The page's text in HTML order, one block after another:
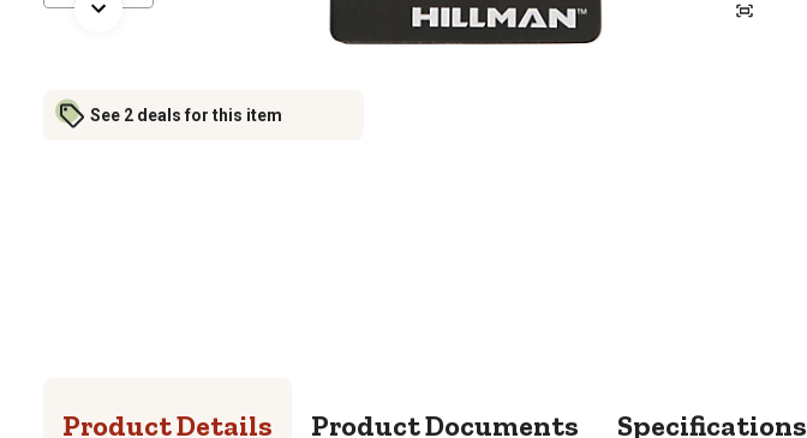
See 2 deals for this item
Product Details Product Documents Specifications